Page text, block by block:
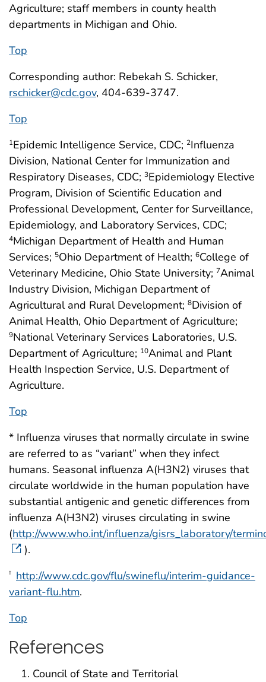
Agriculture; staff members in county health
departments in Michigan and Ohio.
Top
Corresponding author: Rebekah S. Schicker,
rschicker@cdc.gov, 404-639-3747.
Top
1Epidemic Intelligence Service, CDC; 2Influenza
Division, National Center for Immunization and
Respiratory Diseases, CDC; 3Epidemiology Elective
Program, Division of Scientific Education and
Professional Development, Center for Surveillance,
Epidemiology, and Laboratory Services, CDC;
4Michigan Department of Health and Human
Services; 5Ohio Department of Health; 6College of
Veterinary Medicine, Ohio State University; 7Animal
Industry Division, Michigan Department of
Agricultural and Rural Development; 8Division of
Animal Health, Ohio Department of Agriculture;
9National Veterinary Services Laboratories, U.S.
Department of Agriculture; 10Animal and Plant
Health Inspection Service, U.S. Department of
Agriculture.
Top
* Influenza viruses that normally circulate in swine
are referred to as “variant” when they infect
humans. Seasonal influenza A(H3N2) viruses that
circulate worldwide in the human population have
substantial antigenic and genetic differences from
influenza A(H3N2) viruses circulating in swine
(http://www.who.int/influenza/gisrs_laboratory/
).
† http://www.cdc.gov/flu/swineflu/interim-guidance-
variant-flu.htm.
Top
References
Council of State and Territorial